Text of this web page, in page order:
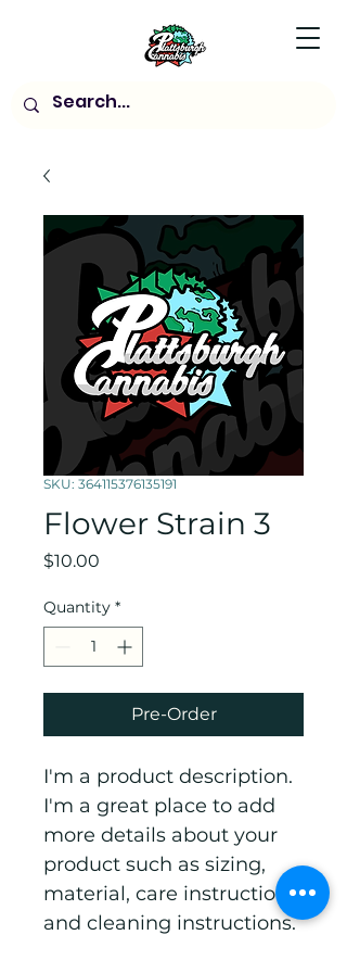
SKU: 364115376135191
Flower Strain 3
$10.00
Quantity *
Pre-Order
I'm a product description.
I'm a great place to add
more details about your
product such as sizing,
material, care instructions
and cleaning instructions.